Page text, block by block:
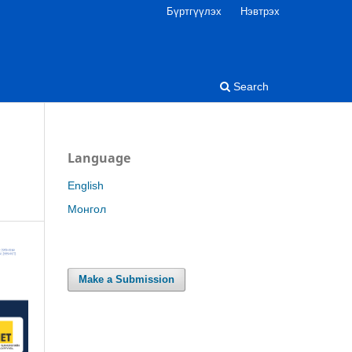
Search
Бүртгүүлэх Нэвтрэх
Language
English
Монгол
Make a Submission